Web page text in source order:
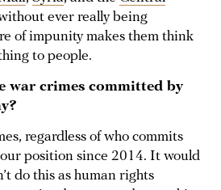
ever really being
of impunity makes them think
to people.
war crimes committed by
regardless of who commits
position since 2014. It would
do this as human rights